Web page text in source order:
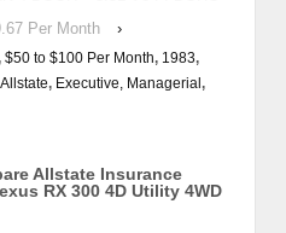
Per Month
›
$50 to $100 Per Month, 1983,
Allstate, Executive, Managerial,
Allstate Insurance
RX 300 4D Utility 4WD